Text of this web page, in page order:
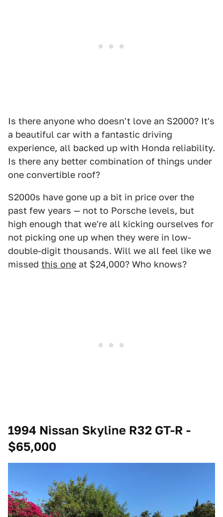
Is there anyone who doesn't love an S2000? It's
a beautiful car with a fantastic driving
experience, all backed up with Honda reliability.
Is there any better combination of things under
one convertible roof?
S2000s have gone up a bit in price over the
past few years — not to Porsche levels, but
high enough that we're all kicking ourselves for
not picking one up when they were in low-
double-digit thousands. Will we all feel like we
missed this one at $24,000? Who knows?
1994 Nissan Skyline R32 GT-R -
$65,000